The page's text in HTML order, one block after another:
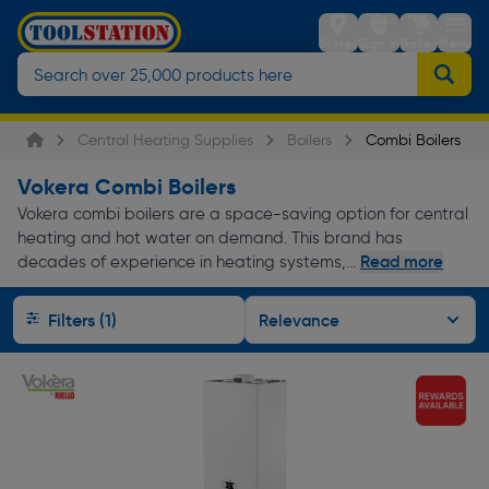
StoresSign inTrolleyMenu
Central Heating Supplies Boilers Combi Boilers
Vokera Combi Boilers
Vokera combi boilers are a space-saving option for central
heating and hot water on demand. This brand has
decades of experience in heating systems,... Read more
Filters (1)